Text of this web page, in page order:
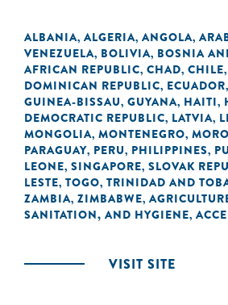
ALBANIA, ALGERIA, ANGOLA,
VENEZUELA, BOLIVIA, BOSNIA
AFRICAN REPUBLIC, CHAD, CHILE,
DOMINICAN REPUBLIC, ECUADOR,
GUINEA-BISSAU, GUYANA, HAITI,
DEMOCRATIC REPUBLIC, LATVIA,
MONGOLIA, MONTENEGRO,
PARAGUAY, PERU, PHILIPPINES,
LEONE, SINGAPORE, SLOVAK
LESTE, TOGO, TRINIDAD AND
ZAMBIA, ZIMBABWE,
SANITATION, AND HYGIENE,
VISIT SITE